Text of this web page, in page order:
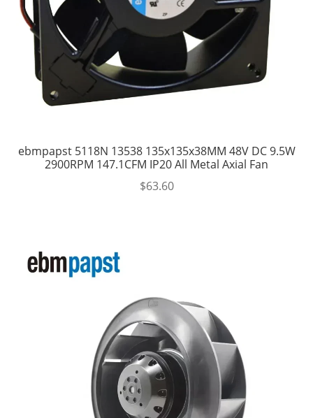
ebmpapst 5118N 13538 135x135x38MM 48V DC 9.5W
2900RPM 147.1CFM IP20 All Metal Axial Fan
$63.60